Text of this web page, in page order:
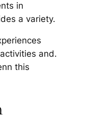
in
a variety.
and.
this